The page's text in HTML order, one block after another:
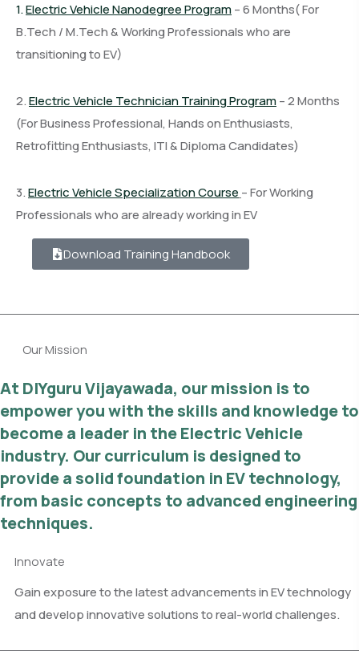
1.Electric Vehicle Nanodegree Program– 6 Months( For
B.Tech / M.Tech & Working Professionals who are
transitioning to EV)
2.Electric Vehicle Technician Training Program– 2 Months
(For Business Professional, Hands on Enthusiasts,
Retrofitting Enthusiasts, ITI & Diploma Candidates)
3.Electric Vehicle Specialization Course – For Working
Professionals who are already working in EV
Download Training Handbook
Our Mission
At DIYguru Vijayawada, our mission is to
empower you with the skills and knowledge to
become a leader in the Electric Vehicle
industry. Our curriculum is designed to
provide a solid foundation in EV technology,
from basic concepts to advanced engineering
techniques.
Innovate
Gain exposure to the latest advancements in EV technology
and develop innovative solutions to real-world challenges.